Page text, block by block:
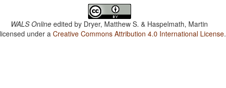
WALS Online edited by Dryer, Matthew S. & Haspelmath, Martin
under aCreative Commons Attribution 4.0 International License.